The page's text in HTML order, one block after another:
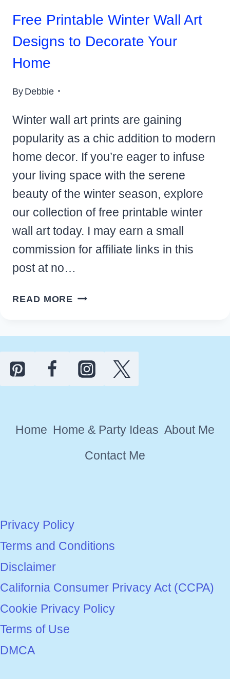
Free Printable Winter Wall Art
Designs to Decorate Your
Home
ByDebbie
Winter wall art prints are gaining
popularity as a chic addition to modern
home decor. If you’re eager to infuse
your living space with the serene
beauty of the winter season, explore
our collection of free printable winter
wall art today. I may earn a small
commission for affiliate links in this
post at no…
READ MORE FREE
DESIGNS
TO
HOME
Home Home & Party Ideas About Me
Contact Me
Privacy Policy
Terms and Conditions
Disclaimer
California Consumer Privacy Act (CCPA)
Cookie Privacy Policy
Terms of Use
DMCA